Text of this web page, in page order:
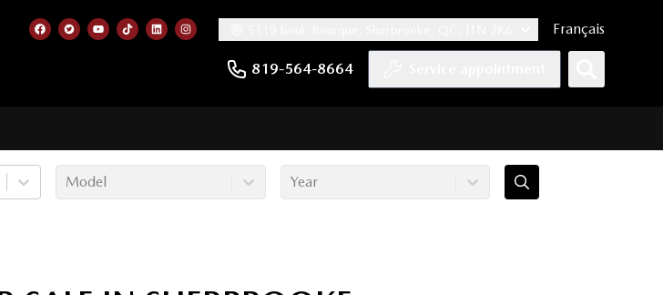
819-564-8664
Link to our Facebook page
Link to our Twitter account
Link to our YouTube channel
Link to our TikTok account
Link to our LinkedIn account
Link to our Instagram account
Français
Model Year